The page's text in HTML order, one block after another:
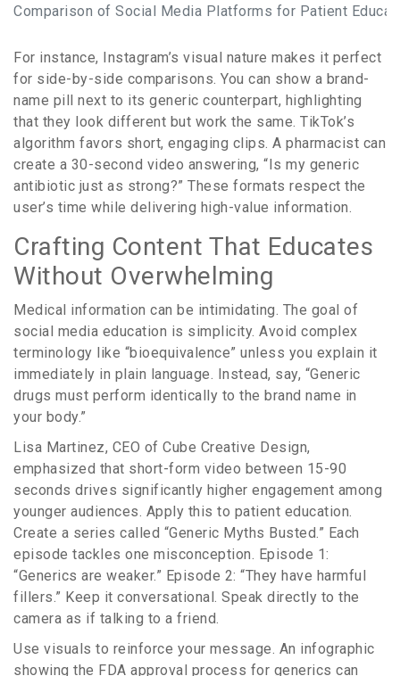
Comparison of Social Media Platforms for Patient
For instance, Instagram’s visual nature makes it perfect
for side-by-side comparisons. You can show a brand-
name pill next to its generic counterpart, highlighting
that they look different but work the same. TikTok’s
algorithm favors short, engaging clips. A pharmacist can
create a 30-second video answering, “Is my generic
antibiotic just as strong?” These formats respect the
user’s time while delivering high-value information.
Crafting Content That Educates
Without Overwhelming
Medical information can be intimidating. The goal of
social media education is simplicity. Avoid complex
terminology like “bioequivalence” unless you explain it
immediately in plain language. Instead, say, “Generic
drugs must perform identically to the brand name in
your body.”
Lisa Martinez, CEO of Cube Creative Design,
emphasized that short-form video between 15-90
seconds drives significantly higher engagement among
younger audiences. Apply this to patient education.
Create a series called “Generic Myths Busted.” Each
episode tackles one misconception. Episode 1:
“Generics are weaker.” Episode 2: “They have harmful
fillers.” Keep it conversational. Speak directly to the
camera as if talking to a friend.
Use visuals to reinforce your message. An infographic
showing the FDA approval process for generics can